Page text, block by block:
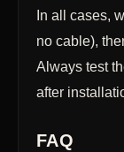
In all cases,
no cable),
Always test
after
FAQ